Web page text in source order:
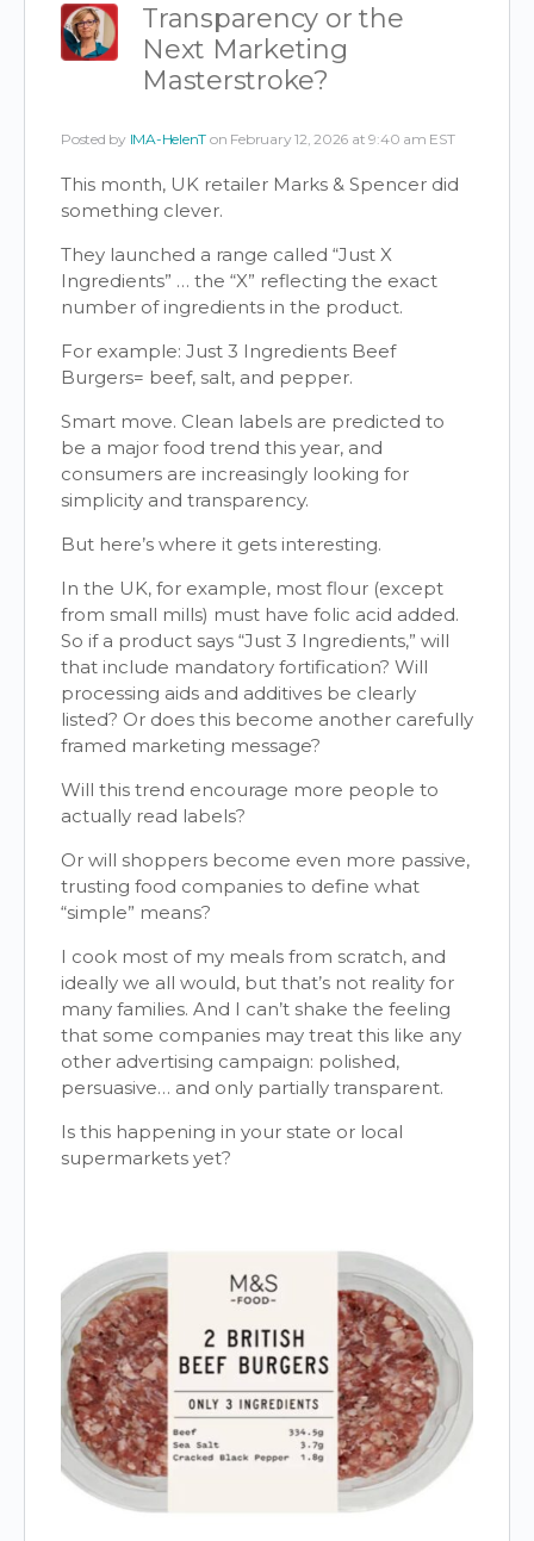
Transparency or the
Next Marketing
Masterstroke?
Posted by IMA-HelenT on February 12, 2026 at 9:40 am EST
This month, UK retailer Marks & Spencer did
something clever.
They launched a range called “Just X
Ingredients” … the “X” reflecting the exact
number of ingredients in the product.
For example: Just 3 Ingredients Beef
Burgers= beef, salt, and pepper.
Smart move. Clean labels are predicted to
be a major food trend this year, and
consumers are increasingly looking for
simplicity and transparency.
But here’s where it gets interesting.
In the UK, for example, most flour (except
from small mills) must have folic acid added.
So if a product says “Just 3 Ingredients,” will
that include mandatory fortification? Will
processing aids and additives be clearly
listed? Or does this become another carefully
framed marketing message?
Will this trend encourage more people to
actually read labels?
Or will shoppers become even more passive,
trusting food companies to define what
“simple” means?
I cook most of my meals from scratch, and
ideally we all would, but that’s not reality for
many families. And I can’t shake the feeling
that some companies may treat this like any
other advertising campaign: polished,
persuasive… and only partially transparent.
Is this happening in your state or local
supermarkets yet?